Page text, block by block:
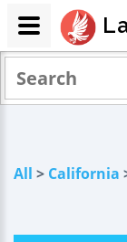
All > California